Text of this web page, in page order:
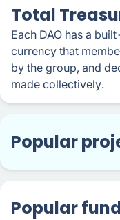
Total
Each DAO has a
currency that
by the group, and
made collectively.
Popular
Popular